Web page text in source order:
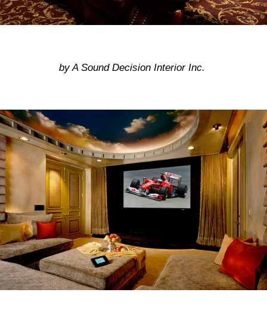
by A Sound Decision Interior Inc.